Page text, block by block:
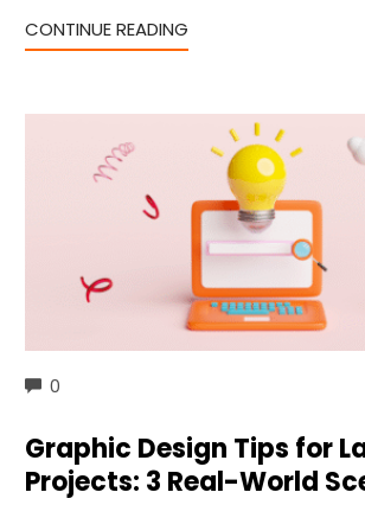
CONTINUE READING
0
Graphic Design Tips for
Projects: 3 Real-World